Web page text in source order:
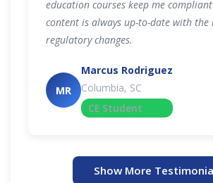
education courses keep me
content is always up-to-date with the
regulatory changes.
MR
Marcus Rodriguez
Columbia, SC
CE Student
Show More